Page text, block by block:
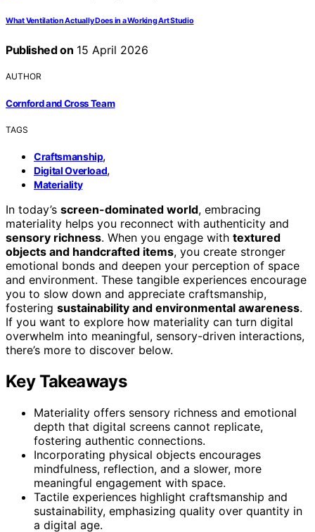
What Ventilation Actually Does in a Working Art Studio
Published on 15 April 2026
AUTHOR
Cornford and Cross Team
TAGS
Craftsmanship,
Digital Overload,
Materiality
In today’s screen-dominated world, embracing
materiality helps you reconnect with authenticity and
sensory richness. When you engage with textured
objects and handcrafted items, you create stronger
emotional bonds and deepen your perception of space
and environment. These tangible experiences encourage
you to slow down and appreciate craftsmanship,
fostering sustainability and environmental awareness.
If you want to explore how materiality can turn digital
overwhelm into meaningful, sensory-driven interactions,
there’s more to discover below.
Key Takeaways
Materiality offers sensory richness and emotional
depth that digital screens cannot replicate,
fostering authentic connections.
Incorporating physical objects encourages
mindfulness, reflection, and a slower, more
meaningful engagement with space.
Tactile experiences highlight craftsmanship and
sustainability, emphasizing quality over quantity in
a digital age.